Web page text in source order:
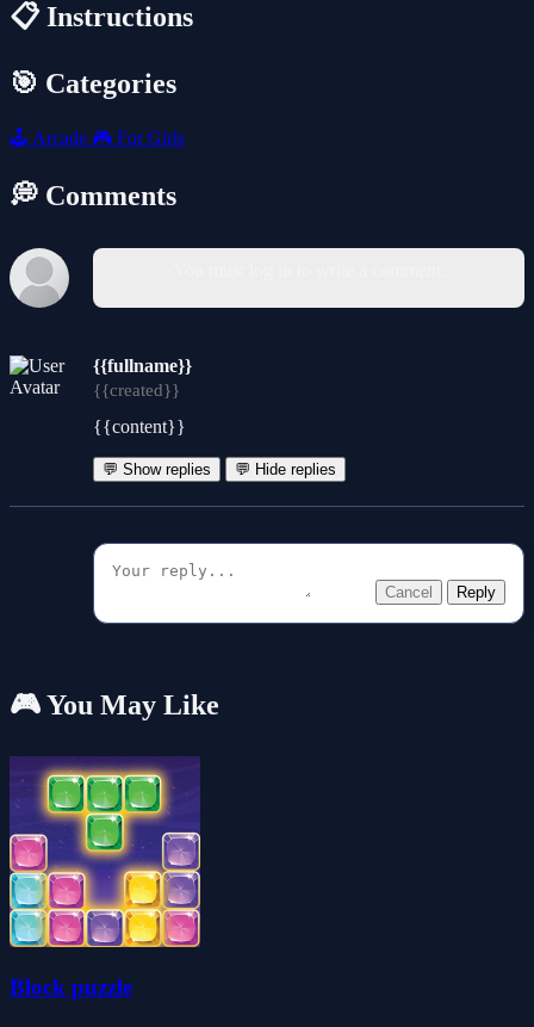
📋 Instructions
🎯 Categories
🕹️ Arcade 🎮 For Girls
💭 Comments
{{fullname}}
{{created}}
{{content}}
💬 Show replies 💬 Hide replies
Cancel Reply
🎮 You May Like
Block puzzle